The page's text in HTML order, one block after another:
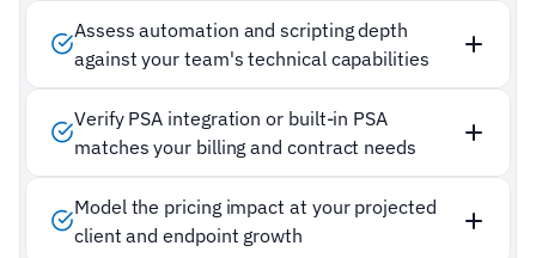
Assess automation and scripting depth
against your team's technical capabilities
Verify PSA integration or built-in PSA
matches your billing and contract needs
Model the pricing impact at your projected
client and endpoint growth